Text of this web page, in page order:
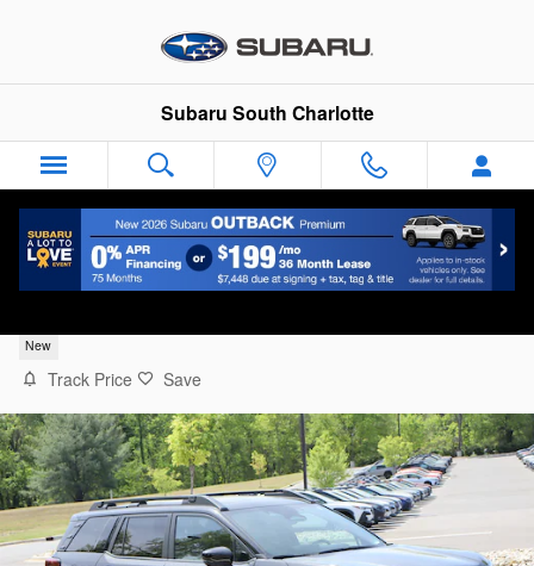
Subaru South Charlotte
New
Track Price Save